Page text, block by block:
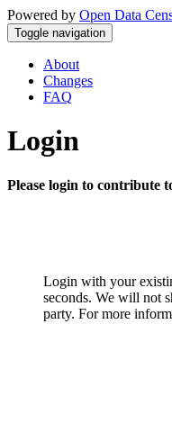
Powered by Open Data
Toggle navigation
About
Changes
FAQ
Login
Please login to contribute
Login with your
seconds. We will not
party. For more